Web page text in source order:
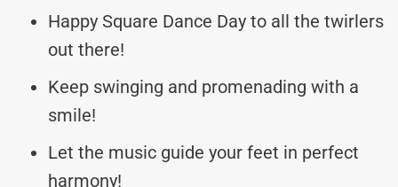
Happy Square Dance Day to all the twirlers
out there!
Keep swinging and promenading with a
smile!
Let the music guide your feet in perfect
harmony!